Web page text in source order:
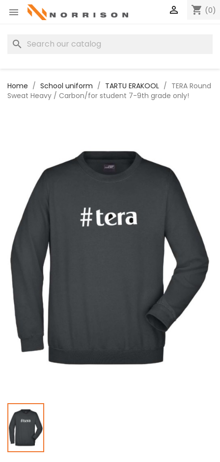
 shopping_cart (0)

search
Home School uniform TARTU ERAKOOL
TERA Round
Sweat Heavy / Carbon/for student 7-9th grade only!